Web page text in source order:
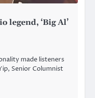
legend, ‘Big Al’
made listeners
Senior Columnist